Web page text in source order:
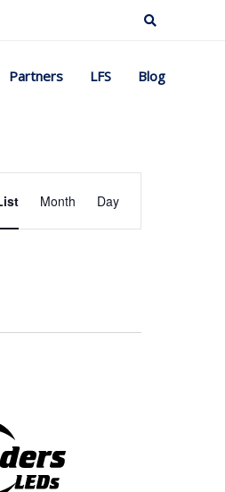
Partners LFS Blog
Event
Views
Month Day